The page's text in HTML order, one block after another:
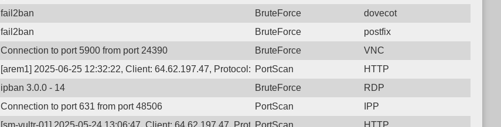
fail2ban BruteForce
dovecot
fail2ban BruteForce
postfix
Connection to port 5900 from port 24390 BruteForce
VNC
[arem1] 2025-06-25 12:32:22, Client: 64.62.197.47, Protocol: 6, Unauthorized activity to HTTP: GET /
PortScan
HTTP
ipban 3.0.0 - 14 BruteForce
RDP
Connection to port 631 from port 48506 PortScan
IPP
[sm-vultr-01] 2025-05-24 13:06:47, Client: 64.62.197.47, Protocol: 6, Unauthorized activity to HTTP: GET /remote/
PortScan
HTTP